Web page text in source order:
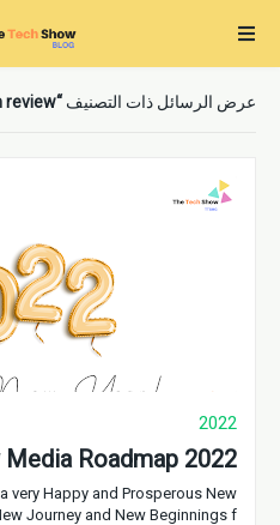
عرض الرسائل ذات التصنيف review
2022
Roadmap 2022
very Happy and Prosperous New
Journey and New Beginnings f…